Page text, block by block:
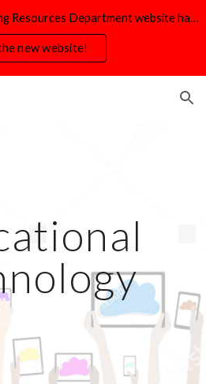
PLEASE NOTE: This Learning Resources Department website has moved and will be deactivated by Aug. 31.
new website!